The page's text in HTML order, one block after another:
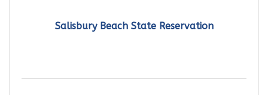
Salisbury Beach State Reservation